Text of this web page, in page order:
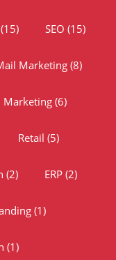
(15) SEO (15)
Marketing (8)
Marketing (6)
Retail (5)
(2) ERP (2)
(1)
(1)